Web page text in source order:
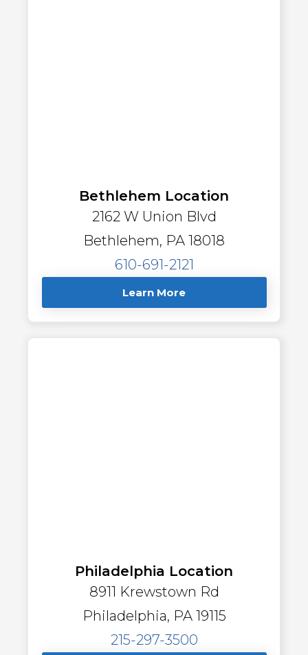
Bethlehem Location
2162 W Union Blvd
Bethlehem, PA 18018
610-691-2121
Learn More
Philadelphia Location
8911 Krewstown Rd
Philadelphia, PA 19115
215-297-3500